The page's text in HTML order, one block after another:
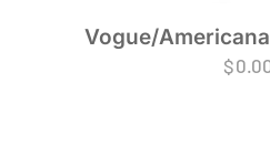
Vogue/
$